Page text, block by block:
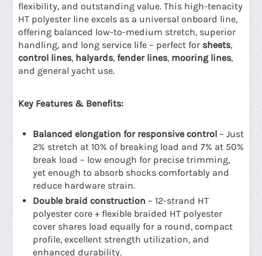
flexibility, and outstanding value. This high-tenacity
HT polyester line excels as a universal onboard line,
offering balanced low-to-medium stretch, superior
handling, and long service life – perfect for sheets,
control lines, halyards, fender lines, mooring lines,
and general yacht use.
Key Features & Benefits:
Balanced elongation for responsive control – Just
2% stretch at 10% of breaking load and 7% at 50%
break load – low enough for precise trimming,
yet enough to absorb shocks comfortably and
reduce hardware strain.
Double braid construction – 12-strand HT
polyester core + flexible braided HT polyester
cover shares load equally for a round, compact
profile, excellent strength utilization, and
enhanced durability.